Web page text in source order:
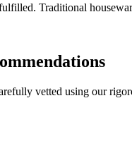
Traditional
vetted using our